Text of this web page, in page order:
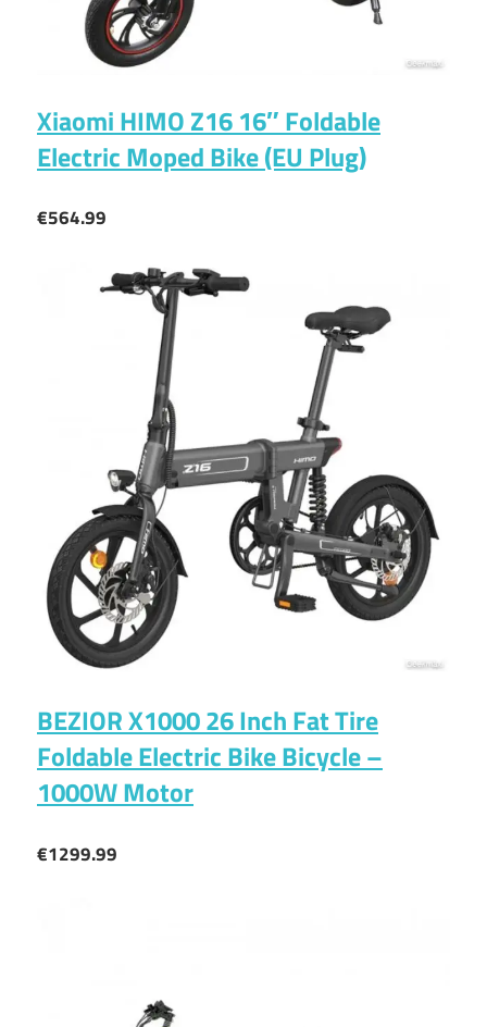
Xiaomi HIMO Z16 16″ Foldable
Electric Moped Bike (EU Plug)
€564.99
BEZIOR X1000 26 Inch Fat Tire
Foldable Electric Bike Bicycle –
1000W Motor
€1299.99